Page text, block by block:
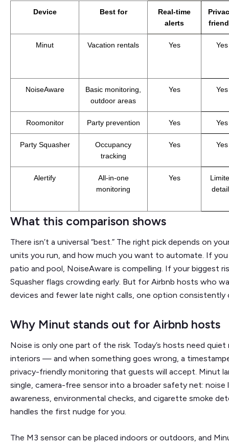
Device Best for
Real-time
alerts
Minut Vacation rentals Yes Yes
NoiseAware
Basic monitoring,
outdoor areas
Yes Yes
Roomonitor Party prevention Yes Yes
Party Squasher
Occupancy
tracking
Yes Yes
Alertify
All-in-one
monitoring
Yes
What this comparison shows
There isn’t a universal “best.” The right pick depends on
units you run, and how much you want to automate. If
patio and pool, NoiseAware is compelling. If your biggest
Squasher flags crowding early. But for Airbnb hosts who
devices and fewer late night calls, one option consistently
Why Minut stands out for Airbnb hosts
Noise is only one part of the risk. Today’s hosts need
interiors — and when something goes wrong, a
privacy-friendly monitoring that guests will accept. Minut
single, camera-free sensor into a broader safety net: noise
awareness, environmental checks, and cigarette smoke
handles the first nudge for you.
The M3 sensor can be placed indoors or outdoors, and